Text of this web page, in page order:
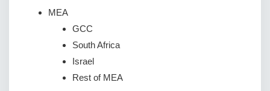
MEA
GCC
South Africa
Israel
Rest of MEA